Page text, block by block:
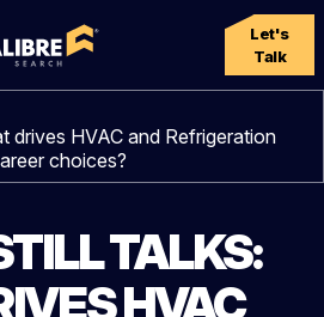
Let's
Talk
drives HVAC and Refrigeration
choices?
TALKS:
HVAC